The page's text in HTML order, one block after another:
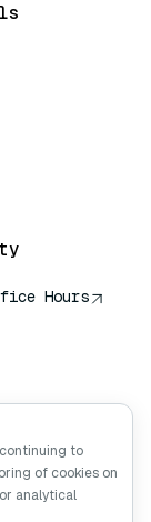
Hours
to
of cookies on
analytical